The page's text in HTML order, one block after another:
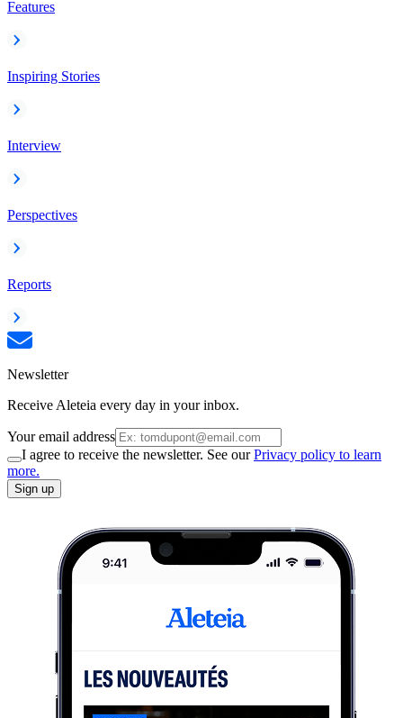
Features
Inspiring Stories
Interview
Perspectives
Reports
Newsletter
Receive Aleteia every day in your inbox.
Your email address
I agree to receive the newsletter. See ourPrivacy policy to learn
more.
Sign up